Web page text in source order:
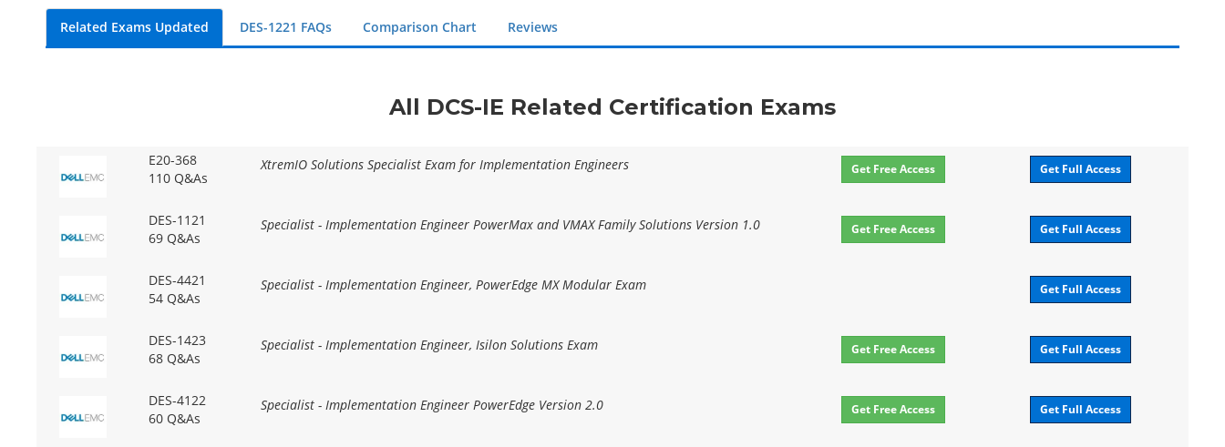
Related Exams Updated DES-1221 FAQs Comparison Chart Reviews
All DCS-IE Related Certification Exams
E20-368
110 Q&As
XtremIO Solutions Specialist Exam for Implementation Engineers Get Free Access Get Full Access
DES-1121
69 Q&As
Specialist - Implementation Engineer PowerMax and VMAX Family Solutions Version 1.0 Get Free Access Get Full Access
DES-4421
54 Q&As
Specialist - Implementation Engineer, PowerEdge MX Modular Exam Get Full Access
DES-1423
68 Q&As
Specialist - Implementation Engineer, Isilon Solutions Exam Get Free Access Get Full Access
DES-4122
60 Q&As
Specialist - Implementation Engineer PowerEdge Version 2.0 Get Free Access Get Full Access